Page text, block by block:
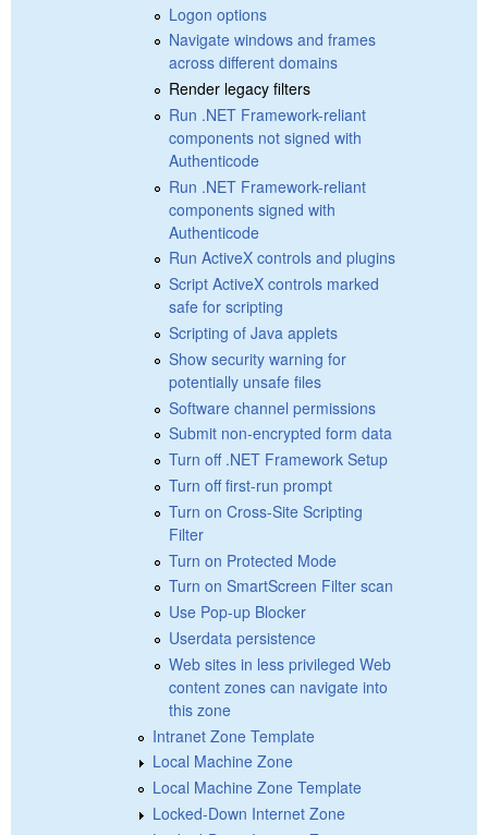
Logon options
Navigate windows and frames
across different domains
Render legacy filters
Run .NET Framework-reliant
components not signed with
Authenticode
Run .NET Framework-reliant
components signed with
Authenticode
Run ActiveX controls and plugins
Script ActiveX controls marked
safe for scripting
Scripting of Java applets
Show security warning for
potentially unsafe files
Software channel permissions
Submit non-encrypted form data
Turn off .NET Framework Setup
Turn off first-run prompt
Turn on Cross-Site Scripting
Filter
Turn on Protected Mode
Turn on SmartScreen Filter scan
Use Pop-up Blocker
Userdata persistence
Web sites in less privileged Web
content zones can navigate into
this zone
Intranet Zone Template
Local Machine Zone
Local Machine Zone Template
Locked-Down Internet Zone